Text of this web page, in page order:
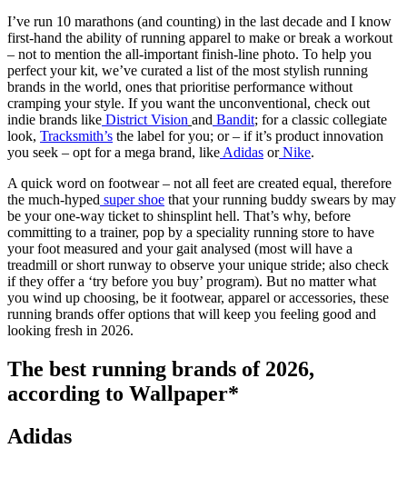
I’ve run 10 marathons (and counting) in the last decade and I know
first-hand the ability of running apparel to make or break a workout
– not to mention the all-important finish-line photo. To help you
perfect your kit, we’ve curated a list of the most stylish running
brands in the world, ones that prioritise performance without
cramping your style. If you want the unconventional, check out
indie brands like District Vision and Bandit; for a classic collegiate
look, Tracksmith’s the label for you; or – if it’s product innovation
you seek – opt for a mega brand, likeAdidas or Nike.
A quick word on footwear – not all feet are created equal, therefore
the much-hyped super shoe that your running buddy swears by may
be your one-way ticket to shinsplint hell. That’s why, before
committing to a trainer, pop by a speciality running store to have
your foot measured and your gait analysed (most will have a
treadmill or short runway to observe your unique stride; also check
if they offer a ‘try before you buy’ program). But no matter what
you wind up choosing, be it footwear, apparel or accessories, these
running brands offer options that will keep you feeling good and
looking fresh in 2026.
The best running brands of 2026,
according to Wallpaper*
Adidas